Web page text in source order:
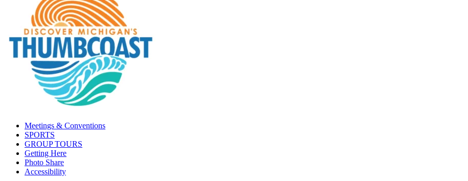
Meetings & Conventions
SPORTS
GROUP TOURS
Getting Here
Photo Share
Accessibility